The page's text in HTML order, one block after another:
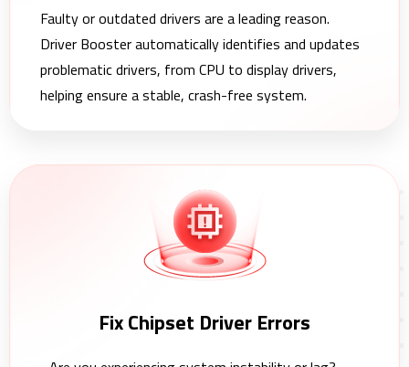
Faulty or outdated drivers are a leading reason.
Driver Booster automatically identifies and updates
problematic drivers, from CPU to display drivers,
helping ensure a stable, crash-free system.
Fix Chipset Driver Errors